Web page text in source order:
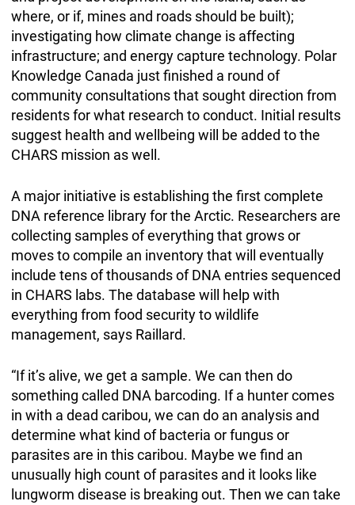
where, or if, mines and roads should be built);
investigating how climate change is affecting
infrastructure; and energy capture technology. Polar
Knowledge Canada just finished a round of
community consultations that sought direction from
residents for what research to conduct. Initial results
suggest health and wellbeing will be added to the
CHARS mission as well.
A major initiative is establishing the first complete
DNA reference library for the Arctic. Researchers are
collecting samples of everything that grows or
moves to compile an inventory that will eventually
include tens of thousands of DNA entries sequenced
in CHARS labs. The database will help with
everything from food security to wildlife
management, says Raillard.
“If it’s alive, we get a sample. We can then do
something called DNA barcoding. If a hunter comes
in with a dead caribou, we can do an analysis and
determine what kind of bacteria or fungus or
parasites are in this caribou. Maybe we find an
unusually high count of parasites and it looks like
lungworm disease is breaking out. Then we can take